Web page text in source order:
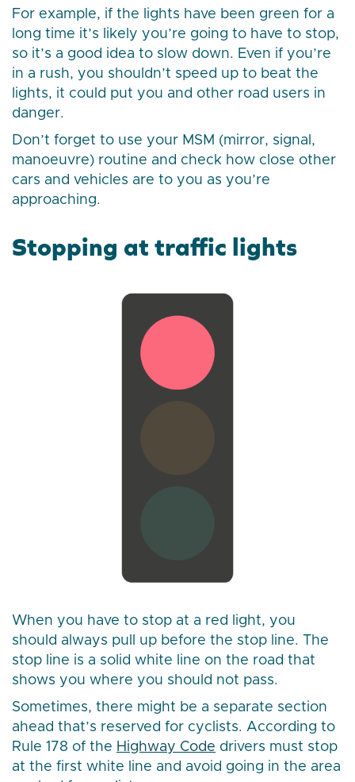
For example, if the lights have been green for a
long time it’s likely you’re going to have to stop,
so it’s a good idea to slow down. Even if you’re
in a rush, you shouldn’t speed up to beat the
lights, it could put you and other road users in
danger.
Don’t forget to use your MSM (mirror, signal,
manoeuvre) routine and check how close other
cars and vehicles are to you as you’re
approaching.
Stopping at traffic lights
When you have to stop at a red light, you
should always pull up before the stop line. The
stop line is a solid white line on the road that
shows you where you should not pass.
Sometimes, there might be a separate section
ahead that’s reserved for cyclists. According to
Rule 178 of the Highway Code drivers must stop
at the first white line and avoid going in the area